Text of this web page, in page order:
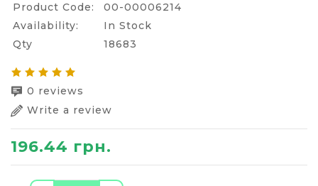
Product Code:
00-00006214
Availability:
In Stock
Qty
18683
0 reviews
Write a review
196.44 грн.